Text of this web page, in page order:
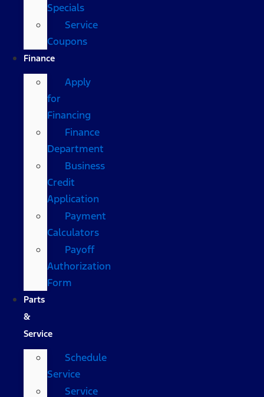
Specials
Service
Coupons
Finance
Apply
for
Financing
Finance
Department
Business
Credit
Application
Payment
Calculators
Payoff
Authorization
Form
Parts
&
Service
Schedule
Service
Service